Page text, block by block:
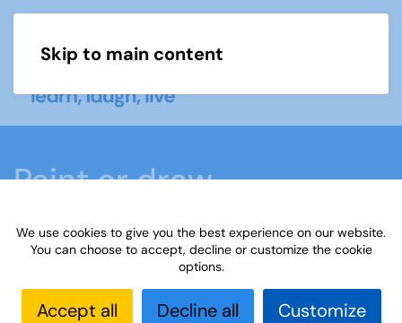
Skip to main content
Paint or draw
Home What we do Learn
Learning
Paint or draw
Draw - The Sea
We use cookies to give you the best experience on our website.
You can choose to accept, decline or customize the cookie
options.
Accept all Decline all Customize